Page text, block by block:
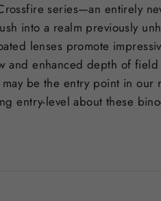
series—an entirely
into a realm previously
lenses promote
and enhanced depth of field
be the entry point in our
entry-level about these